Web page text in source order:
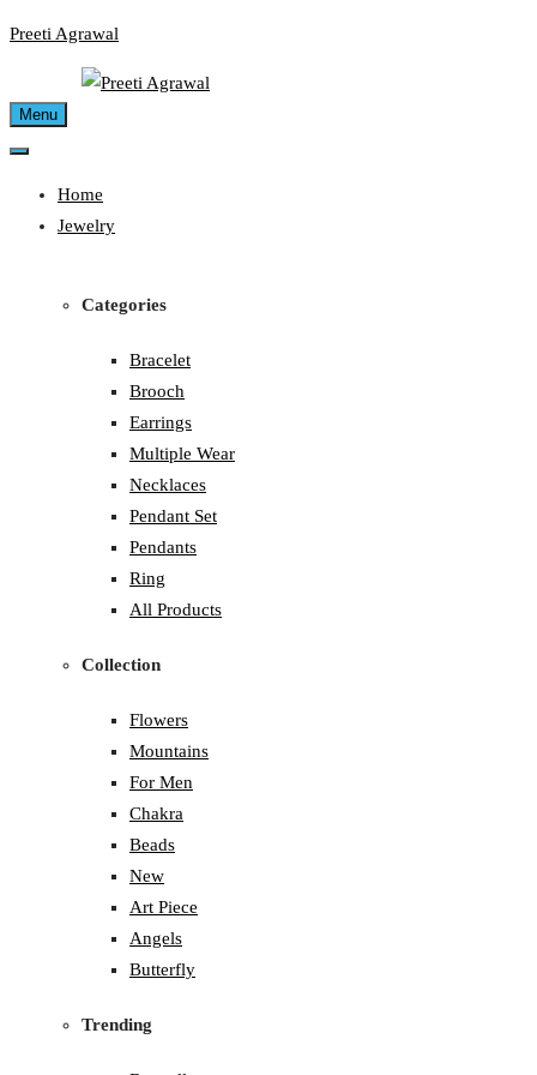
Skip
Preeti Agrawal
Menu
Home
Jewelry
Categories
Bracelet
Brooch
Earrings
Multiple Wear
Necklaces
Pendant Set
Pendants
Ring
All Products
Collection
Flowers
Mountains
For Men
Chakra
Beads
New
Art Piece
Angels
Butterfly
Trending